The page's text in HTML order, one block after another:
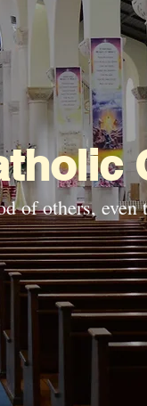
of others, even